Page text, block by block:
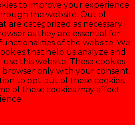
to improve your experience
the website. Out of
are categorized as necessary
as they are essential for
of the website. We
that help us analyze and
this website. These cookies
only with your consent.
to opt-out of these cookies.
of these cookies may affect